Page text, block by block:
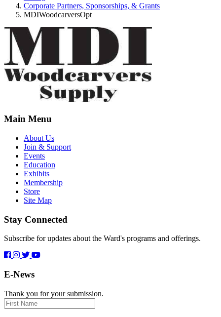
Corporate Partners, Sponsorships, & Grants
MDIWoodcarversOpt
Main Menu
About Us
Join & Support
Events
Education
Exhibits
Membership
Store
Site Map
Stay Connected
Subscribe for updates about the Ward's programs and offerings.
E-News
Thank you for your submission.
First
Name